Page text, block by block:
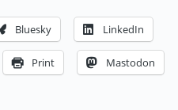
Bluesky LinkedIn
Print Mastodon